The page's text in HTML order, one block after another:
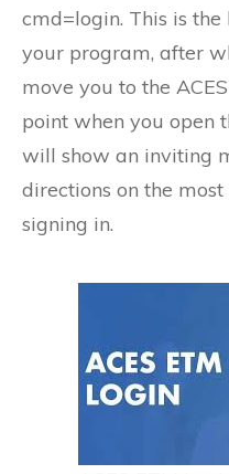
cmd=login. This is
your program, after
move you to the
point when you open
will show an inviting
directions on the
signing in.